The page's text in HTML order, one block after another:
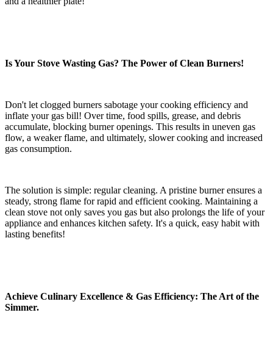
Is Your Stove Wasting Gas? The Power of Clean Burners!
Don't let clogged burners sabotage your cooking efficiency and
inflate your gas bill! Over time, food spills, grease, and debris
accumulate, blocking burner openings. This results in uneven gas
flow, a weaker flame, and ultimately, slower cooking and increased
gas consumption.
The solution is simple: regular cleaning. A pristine burner ensures a
steady, strong flame for rapid and efficient cooking. Maintaining a
clean stove not only saves you gas but also prolongs the life of your
appliance and enhances kitchen safety. It's a quick, easy habit with
lasting benefits!
Achieve Culinary Excellence & Gas Efficiency: The Art of the
Simmer.